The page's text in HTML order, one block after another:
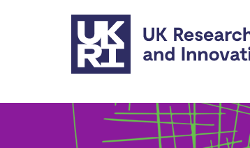
Skip to main content